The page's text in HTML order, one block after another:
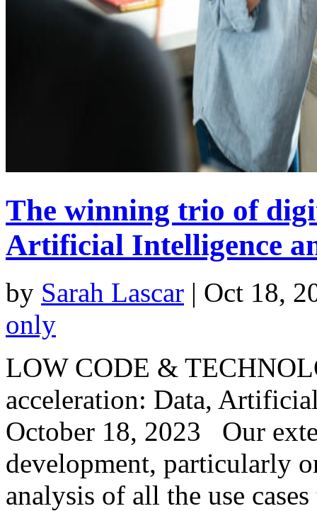
The winning trio of
Artificial Intelligence
by Sarah Lascar | Oct 18,
only
LOW CODE &
acceleration: Data,
October 18, 2023 Our
development, particularly
analysis of all the use